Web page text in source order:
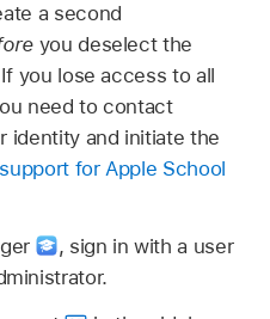
a second
you deselect the
you lose access to all
need to contact
identity and initiate the
for Apple School
, sign in with a user